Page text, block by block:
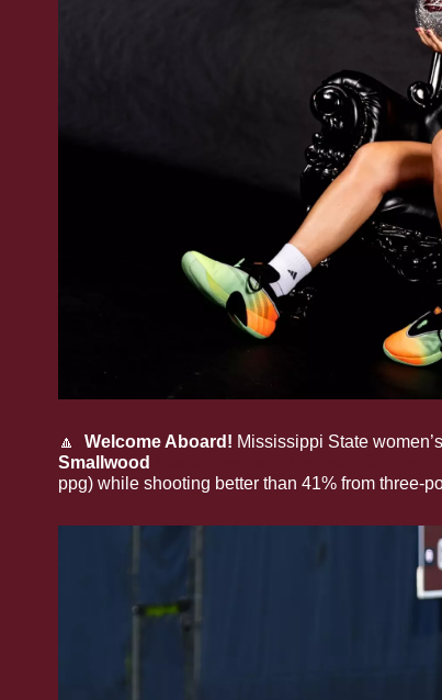
🔼 Welcome Aboard! Mississippi State
Smallwood
ppg) while shooting better than 41% from three-